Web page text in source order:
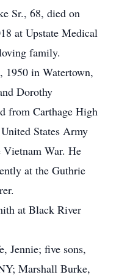
Sr., 68, died on
at Upstate Medical
family.
in Watertown,
Dorothy
from Carthage High
States Army
War. He
at the Guthrie
at Black River
Jennie; five sons,
Marshall Burke,